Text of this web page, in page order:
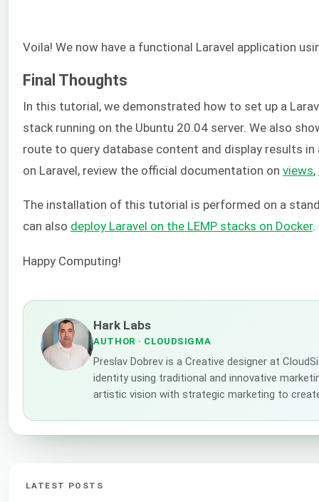
Voila! We now have a functional Laravel application
Final Thoughts
In this tutorial, we demonstrated how to set up a
stack running on the Ubuntu 20.04 server. We also
route to query database content and display results
on Laravel, review the official documentation on views,
The installation of this tutorial is performed on a
can also deploy Laravel on the LEMP stacks on Docker.
Happy Computing!
Hark Labs
AUTHOR · CLOUDSIGMA
Preslav Dobrev is a Creative designer at
identity using traditional and innovative
artistic vision with strategic marketing to
LATEST POSTS